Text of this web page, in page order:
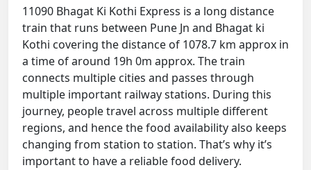
11090 Bhagat Ki Kothi Express is a long distance
train that runs between Pune Jn and Bhagat ki
Kothi covering the distance of 1078.7 km approx in
a time of around 19h 0m approx. The train
connects multiple cities and passes through
multiple important railway stations. During this
journey, people travel across multiple different
regions, and hence the food availability also keeps
changing from station to station. That’s why it’s
important to have a reliable food delivery.